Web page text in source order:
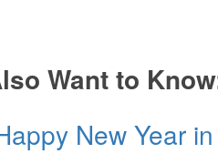
Want to
New Year